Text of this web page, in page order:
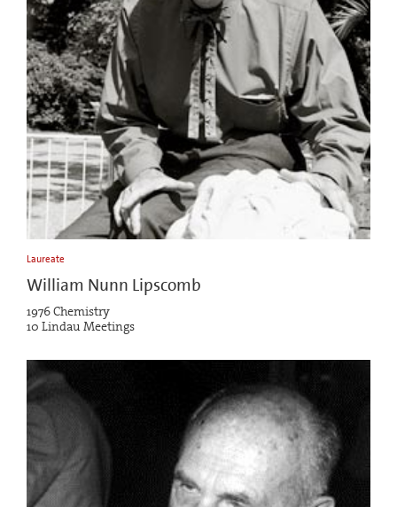
Laureate
William Nunn Lipscomb
1976 Chemistry
10 Lindau Meetings